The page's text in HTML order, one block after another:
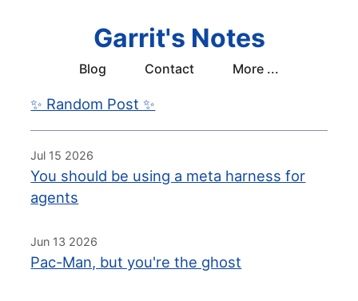
Garrit's Notes
Blog Contact More ...
✨ Random Post ✨
Jul 15 2026
You should be using a meta harness for
agents
Jun 13 2026
Pac-Man, but you're the ghost